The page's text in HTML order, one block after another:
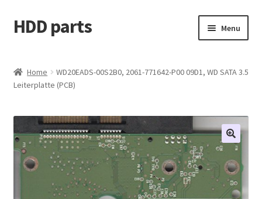
Skip
to
Skip
to
HDD parts Menu
Contact us
Account
My orders
Home
WD20EADS-00S2B0, 2061-771642-P00 09D1, WD SATA 3.5
Leiterplatte (PCB)